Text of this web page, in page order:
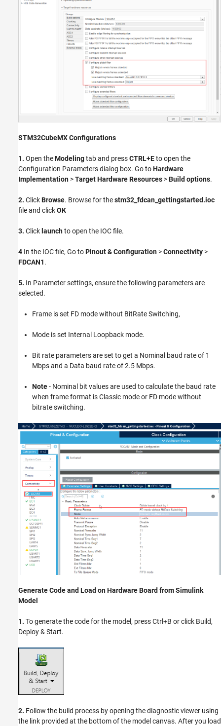
STM32CubeMX Configurations
1. Open theModelingtab and pressCTRL+Eto open the
Configuration Parameters dialog box. Go toHardware
Implementation >Target Hardware Resources >Build options.
2. ClickBrowse. Browse for thestm32_fdcan_gettingstarted.ioc
file and clickOK
3. Click launchto open the IOC file.
4 In the IOC file, Go toPinout & Configuration >Connectivity >
FDCAN1.
5. In Parameter settings, ensure the following parameters are
selected.
Frame is set FD mode without BitRate Switching,
Mode is set Internal Loopback mode.
Bit rate parameters are set to get a Nominal baud rate of 1
Mbps and a Data baud rate of 2.5 Mbps.
Note- Nominal bit values are used to calculate the baud rate
when frame format is Classic mode or FD mode without
bitrate switching.
Generate Code and Load on Hardware Board from Simulink
Model
1. To generate the code for the model, press Ctrl+B or click Build,
Deploy & Start.
2. Follow the build process by opening the diagnostic viewer using
the link provided at the bottom of the model canvas. After you load